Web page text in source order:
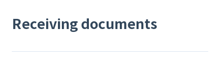
Receiving documents